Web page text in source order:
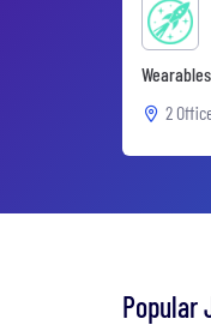
2
Popular